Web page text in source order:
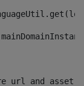
url and asset